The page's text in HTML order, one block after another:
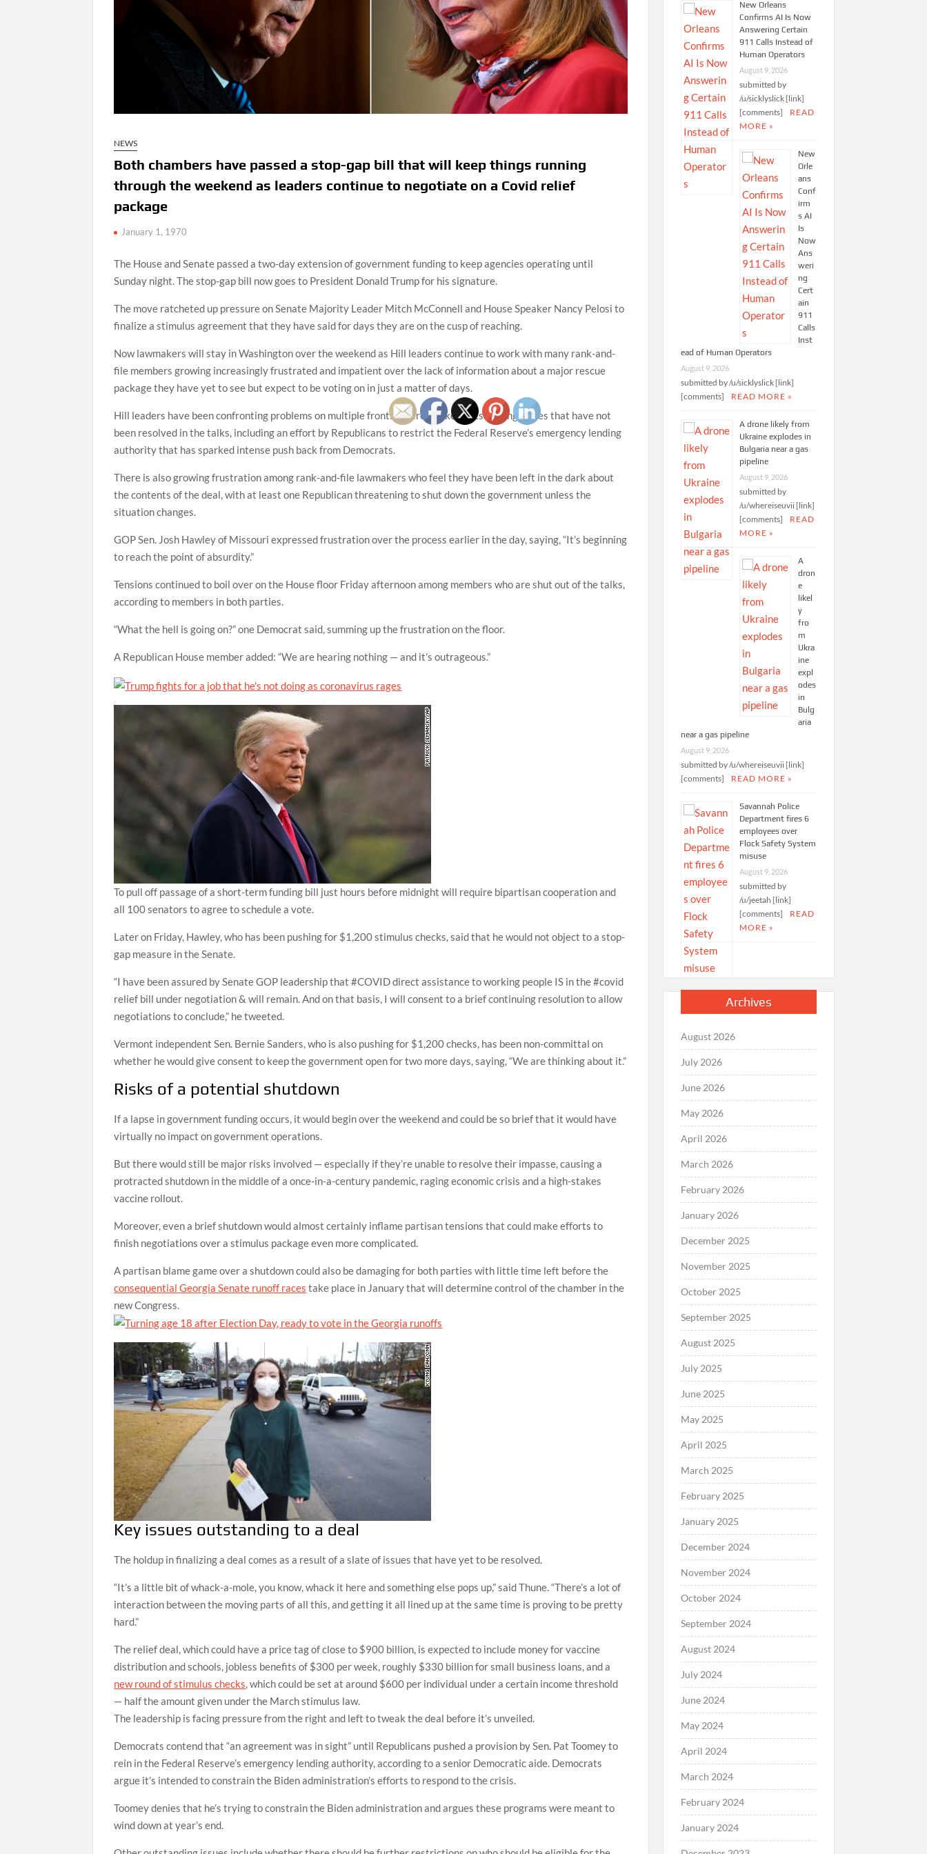
NEWS
Both chambers have passed a stop-gap bill that will keep things running
through the weekend as leaders continue to negotiate on a Covid relief
package
January 1, 1970
The House and Senate passed a two-day extension of government funding to keep agencies operating until
Sunday night. The stop-gap bill now goes to President Donald Trump for his signature.
The move ratcheted up pressure on Senate Majority Leader Mitch McConnell and House Speaker Nancy Pelosi to
finalize a stimulus agreement that they have said for days they are on the cusp of reaching.
Now lawmakers will stay in Washington over the weekend as Hill leaders continue to work with many rank-and-
file members growing increasingly frustrated and impatient over the lack of information about a major rescue
package they have yet to see but expect to be voting on in just a matter of days.
Hill leaders have been confronting problems on multiple fronts. There are key outstanding issues that have not
been resolved in the talks, including an effort by Republicans to restrict the Federal Reserve’s emergency lending
authority that has sparked intense push back from Democrats.
There is also growing frustration among rank-and-file lawmakers who feel they have been left in the dark about
the contents of the deal, with at least one Republican threatening to shut down the government unless the
situation changes.
GOP Sen. Josh Hawley of Missouri expressed frustration over the process earlier in the day, saying, “It’s beginning
to reach the point of absurdity.”
Tensions continued to boil over on the House floor Friday afternoon among members who are shut out of the talks,
according to members in both parties.
“What the hell is going on?” one Democrat said, summing up the frustration on the floor.
A Republican House member added: “We are hearing nothing — and it’s outrageous.”
To pull off passage of a short-term funding bill just hours before midnight will require bipartisan cooperation and
all 100 senators to agree to schedule a vote.
Later on Friday, Hawley, who has been pushing for $1,200 stimulus checks, said that he would not object to a stop-
gap measure in the Senate.
“I have been assured by Senate GOP leadership that #COVID direct assistance to working people IS in the #covid
relief bill under negotiation & will remain. And on that basis, I will consent to a brief continuing resolution to allow
negotiations to conclude,” he tweeted.
Vermont independent Sen. Bernie Sanders, who is also pushing for $1,200 checks, has been non-committal on
whether he would give consent to keep the government open for two more days, saying, “We are thinking about it.”
Risks of a potential shutdown
If a lapse in government funding occurs, it would begin over the weekend and could be so brief that it would have
virtually no impact on government operations.
But there would still be major risks involved — especially if they’re unable to resolve their impasse, causing a
protracted shutdown in the middle of a once-in-a-century pandemic, raging economic crisis and a high-stakes
vaccine rollout.
Moreover, even a brief shutdown would almost certainly inflame partisan tensions that could make efforts to
finish negotiations over a stimulus package even more complicated.
A partisan blame game over a shutdown could also be damaging for both parties with little time left before the
consequential Georgia Senate runoff races take place in January that will determine control of the chamber in the
new Congress.
Key issues outstanding to a deal
The holdup in finalizing a deal comes as a result of a slate of issues that have yet to be resolved.
“It’s a little bit of whack-a-mole, you know, whack it here and something else pops up,” said Thune. “There’s a lot of
interaction between the moving parts of all this, and getting it all lined up at the same time is proving to be pretty
hard.”
The relief deal, which could have a price tag of close to $900 billion, is expected to include money for vaccine
distribution and schools, jobless benefits of $300 per week, roughly $330 billion for small business loans, and a
new round of stimulus checks, which could be set at around $600 per individual under a certain income threshold
— half the amount given under the March stimulus law.
The leadership is facing pressure from the right and left to tweak the deal before it’s unveiled.
Democrats contend that “an agreement was in sight” until Republicans pushed a provision by Sen. Pat Toomey to
rein in the Federal Reserve’s emergency lending authority, according to a senior Democratic aide. Democrats
argue it’s intended to constrain the Biden administration’s efforts to respond to the crisis.
Toomey denies that he’s trying to constrain the Biden administration and argues these programs were meant to
wind down at year’s end.
New Orleans
Confirms AI Is Now
Answering Certain
911 Calls Instead of
Human Operators
August 9, 2026
submitted by
/u/sicklyslick [link]
[comments]
READ
MORE »
New
Orle
ans
Conf
irm
s AI
Is
Now
Ans
weri
ng
Cert
ain
911
Calls
Inst
ead of Human Operators
August 9, 2026
submitted by /u/sicklyslick [link]
[comments]
READ MORE »
A drone likely from
Ukraine explodes in
Bulgaria near a gas
pipeline
August 9, 2026
submitted by
/u/whereiseuvii [link]
[comments]
READ
MORE »
A
dron
e
likel
y
fro
m
Ukra
ine
expl
odes
in
Bulg
aria
near a gas pipeline
August 9, 2026
submitted by /u/whereiseuvii [link]
[comments]
READ MORE »
Savannah Police
Department fires 6
employees over
Flock Safety System
misuse
August 9, 2026
submitted by
/u/jeetah [link]
[comments]
READ
MORE »
Archives
August 2026
July 2026
June 2026
May 2026
April 2026
March 2026
February 2026
January 2026
December 2025
November 2025
October 2025
September 2025
August 2025
July 2025
June 2025
May 2025
April 2025
March 2025
February 2025
January 2025
December 2024
November 2024
October 2024
September 2024
August 2024
July 2024
June 2024
May 2024
April 2024
March 2024
February 2024
January 2024